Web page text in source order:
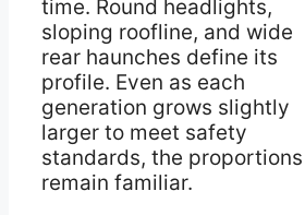
time. Round headlights,
sloping roofline, and wide
rear haunches define its
profile. Even as each
generation grows slightly
larger to meet safety
standards, the proportions
remain familiar.